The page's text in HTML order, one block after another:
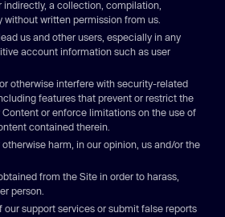
indirectly, a collection, compilation,
without written permission from us.
us and other users, especially in any
account information such as user
otherwise interfere with security-related
features that prevent or restrict the
Content or enforce limitations on the use of
contained therein.
harm, in our opinion, us and/or the
from the Site in order to harass,
person.
our support services or submit false reports